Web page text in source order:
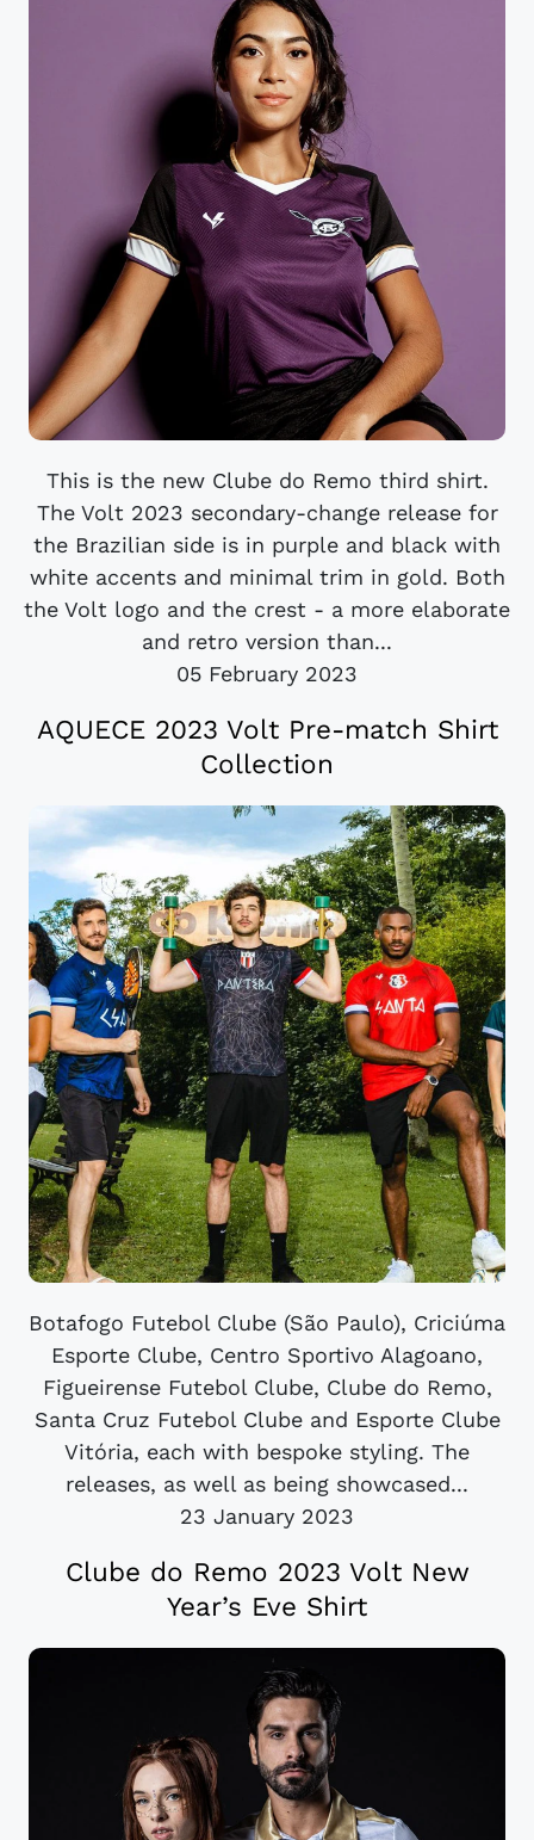
This is the new Clube do Remo third shirt.
The Volt 2023 secondary-change release for
the Brazilian side is in purple and black with
white accents and minimal trim in gold. Both
the Volt logo and the crest - a more elaborate
and retro version than...
05 February 2023
AQUECE 2023 Volt Pre-match Shirt
Collection
Botafogo Futebol Clube (São Paulo), Criciúma
Esporte Clube, Centro Sportivo Alagoano,
Figueirense Futebol Clube, Clube do Remo,
Santa Cruz Futebol Clube and Esporte Clube
Vitória, each with bespoke styling. The
releases, as well as being showcased...
23 January 2023
Clube do Remo 2023 Volt New
Year’s Eve Shirt